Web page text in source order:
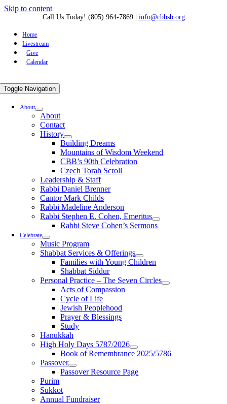
Skip to content
Call Us Today! (805) 964-7869| info@cbbsb.org
Home
Livestream
Give
Calendar
Toggle Navigation
About
About
Contact
History
Building Dreams
Mountains of Wisdom Weekend
CBB’s 90th Celebration
Czech Torah Scroll
Leadership & Staff
Rabbi Daniel Brenner
Cantor Mark Childs
Rabbi Madeline Anderson
Rabbi Stephen E. Cohen, Emeritus
Rabbi Steve Cohen’s Sermons
Celebrate
Music Program
Shabbat Services & Offerings
Families with Young Children
Shabbat Siddur
Personal Practice – The Seven Circles
Acts of Compassion
Cycle of Life
Jewish Peoplehood
Prayer & Blessings
Study
Hanukkah
High Holy Days 5787/2026
Book of Remembrance 2025/5786
Passover
Passover Resource Page
Purim
Sukkot
Annual Fundraiser